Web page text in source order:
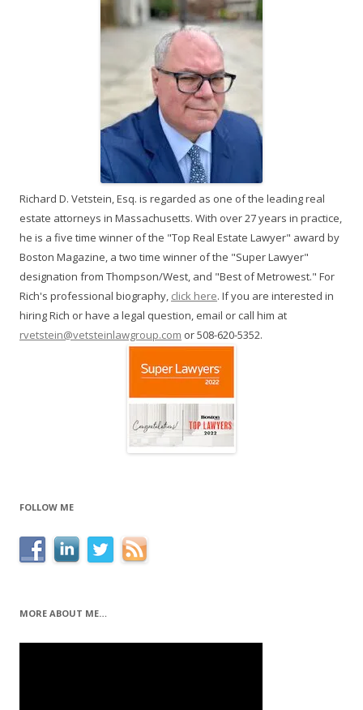
Richard D. Vetstein, Esq. is regarded as one of the leading real
estate attorneys in Massachusetts. With over 27 years in practice,
he is a five time winner of the "Top Real Estate Lawyer" award by
Boston Magazine, a two time winner of the "Super Lawyer"
designation from Thompson/West, and "Best of Metrowest." For
Rich's professional biography, click here. If you are interested in
hiring Rich or have a legal question, email or call him at
rvetstein@vetsteinlawgroup.com or 508-620-5352.
FOLLOW ME
MORE ABOUT ME…